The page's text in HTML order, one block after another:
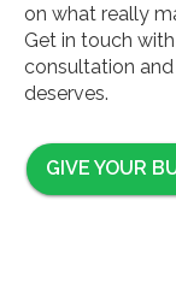
on what really
Get in touch
consultation
deserves.
GIVE YOUR